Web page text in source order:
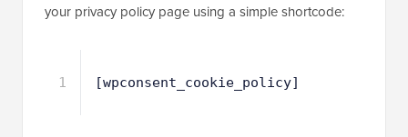
your privacy policy page using a simple shortcode:
1 [wpconsent_cookie_policy]